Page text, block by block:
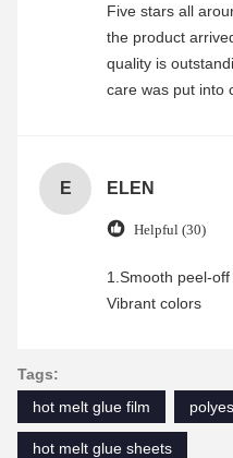
Five stars all
the product
quality is
care was put into
E ELEN
Helpful (30)
1.Smooth peel-
Vibrant colors
Tags:
hot melt glue film
hot melt glue sheets